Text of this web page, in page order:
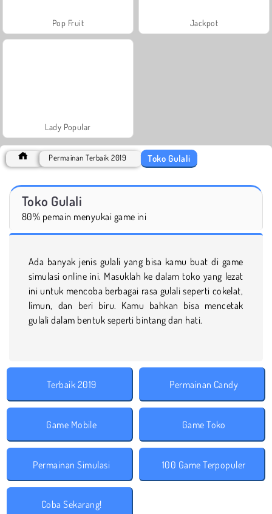
Pop Fruit Jackpot
Lady Popular
Permainan Terbaik 2019 Toko Gulali
Toko Gulali
80% pemain menyukai game ini
Ada banyak jenis gulali yang bisa kamu buat di game
simulasi online ini. Masuklah ke dalam toko yang lezat
ini untuk mencoba berbagai rasa gulali seperti cokelat,
limun, dan beri biru. Kamu bahkan bisa mencetak
gulali dalam bentuk seperti bintang dan hati.
Terbaik 2019 Permainan Candy
Game Mobile Game Toko
Permainan Simulasi 100 Game Terpopuler
Coba Sekarang!